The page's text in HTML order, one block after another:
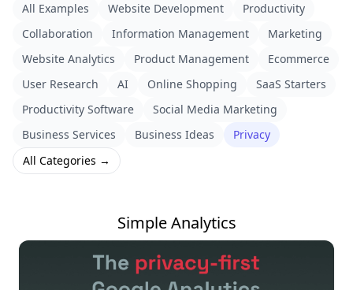
All Examples Website Development
Productivity
Collaboration
Information Management
Marketing
Website Analytics
Product Management
Ecommerce
User Research
AI Online Shopping
SaaS Starters
Productivity Software
Social Media Marketing
Business Services
Business Ideas
Privacy
All Categories →
Simple Analytics